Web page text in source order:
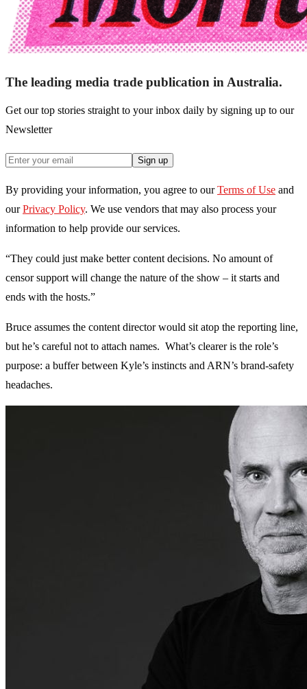
The leading media trade publication in Australia.
Get our top stories straight to your inbox daily by signing up to our
Newsletter
Sign up
By providing your information, you agree to our Terms of Use and
our Privacy Policy. We use vendors that may also process your
information to help provide our services.
“They could just make better content decisions. No amount of
censor support will change the nature of the show – it starts and
ends with the hosts.”
Bruce assumes the content director would sit atop the reporting line,
but he’s careful not to attach names. What’s clearer is the role’s
purpose: a buffer between Kyle’s instincts and ARN’s brand-safety
headaches.